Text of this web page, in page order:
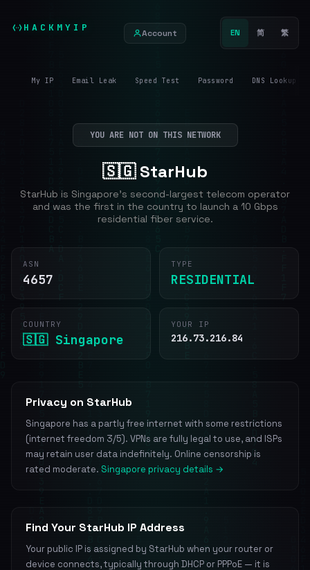
HACKMYIP Account EN 简 繁
My IP Email Leak Speed Test Password DNS Lookup
YOU ARE NOT ON THIS NETWORK
🇸🇬 StarHub
StarHub is Singapore's second-largest telecom operator
and was the first in the country to launch a 10 Gbps
residential fiber service.
ASN
4657
TYPE
RESIDENTIAL
COUNTRY
🇸🇬 Singapore
YOUR IP
216.73.216.84
Privacy on StarHub
Singapore has a partly free internet with some restrictions
(internet freedom 3/5). VPNs are fully legal to use, and ISPs
may retain user data indefinitely. Online censorship is
rated moderate. Singapore privacy details →
Find Your StarHub IP Address
Your public IP is assigned by StarHub when your router or
device connects, typically through DHCP or PPPoE — it is